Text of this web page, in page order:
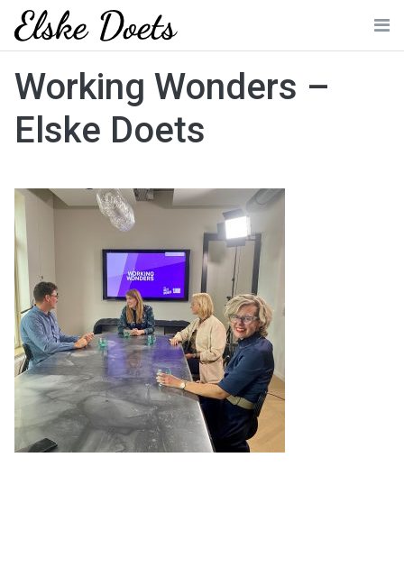
Skip
content
Working Wonders –
Elske Doets